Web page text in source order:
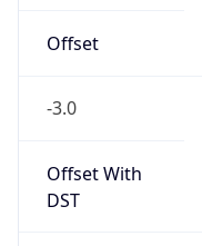
Offset
-3.0
Offset With
DST